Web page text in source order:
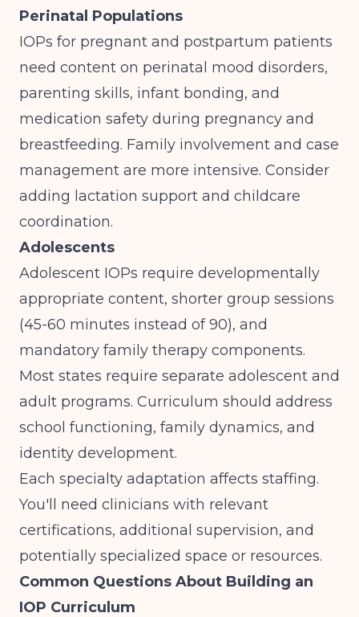
Perinatal Populations
IOPs for pregnant and postpartum patients
need content on perinatal mood disorders,
parenting skills, infant bonding, and
medication safety during pregnancy and
breastfeeding. Family involvement and case
management are more intensive. Consider
adding lactation support and childcare
coordination.
Adolescents
Adolescent IOPs require developmentally
appropriate content, shorter group sessions
(45-60 minutes instead of 90), and
mandatory family therapy components.
Most states require separate adolescent and
adult programs. Curriculum should address
school functioning, family dynamics, and
identity development.
Each specialty adaptation affects staffing.
You'll need clinicians with relevant
certifications, additional supervision, and
potentially specialized space or resources.
Common Questions About Building an
IOP Curriculum